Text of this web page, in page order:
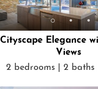
Cityscape Elegance
Views
2 bedrooms | 2 baths